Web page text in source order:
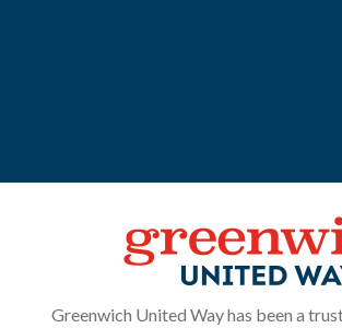
Greenwich United Way has been a